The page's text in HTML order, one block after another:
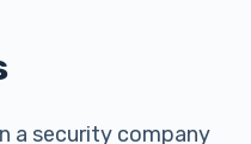
a security company